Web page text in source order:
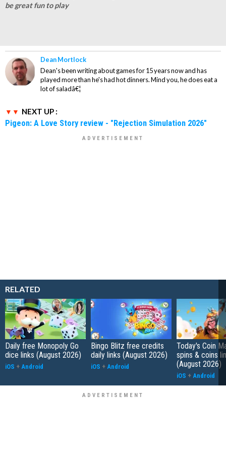
be great fun to play
Dean Mortlock
Dean's been writing about games for 15 years now and has
played more than he's had hot dinners. Mind you, he does eat a
lot of saladâ€¦
NEXT UP :
Pigeon: A Love Story review - "Rejection Simulation 2026"
RELATED
Daily free Monopoly Go
dice links (August 2026)
iOS + Android
Bingo Blitz free credits
daily links (August 2026)
iOS + Android
Today's Coin
spins & coins
(August 2026)
iOS + Android